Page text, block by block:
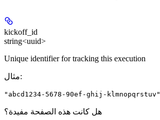
kickoff_id
string<uuid>
Unique identifier for tracking this execution
مثال:
"abcd1234-5678-90ef-ghij-klmnopqrstuv"
هل كانت هذه الصفحة مفيدة؟